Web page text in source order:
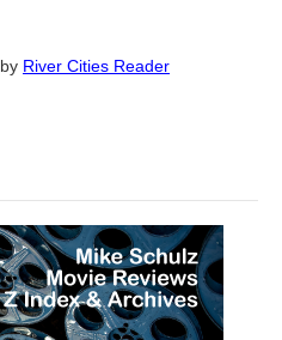
by River Cities Reader